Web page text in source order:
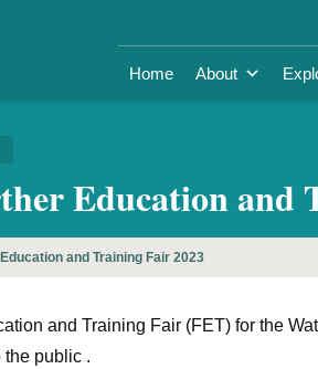
Home About
Education and
and Training Fair 2023
and Training Fair (FET) for the
the public .